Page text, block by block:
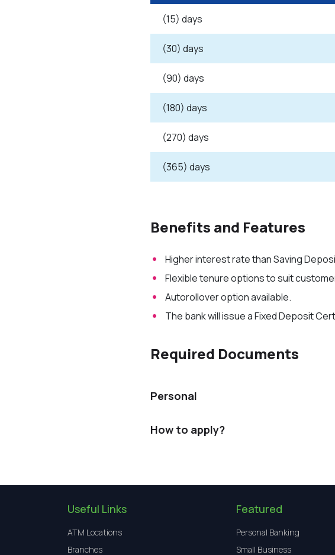
(15) days
(30) days
(90) days
(180) days
(270) days
(365) days
Benefits and Features
Higher interest rate than Saving
Flexible tenure options to suit
Autorolloveroption available.
The bank will issue a Fixed Deposit
Required Documents
Personal
How to apply?
Useful Links
ATM Locations
Branches
Featured
Personal Banking
Small Business